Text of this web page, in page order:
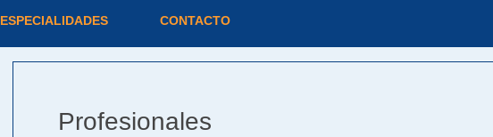
ESPECIALIDADES CONTACTO
Profesionales